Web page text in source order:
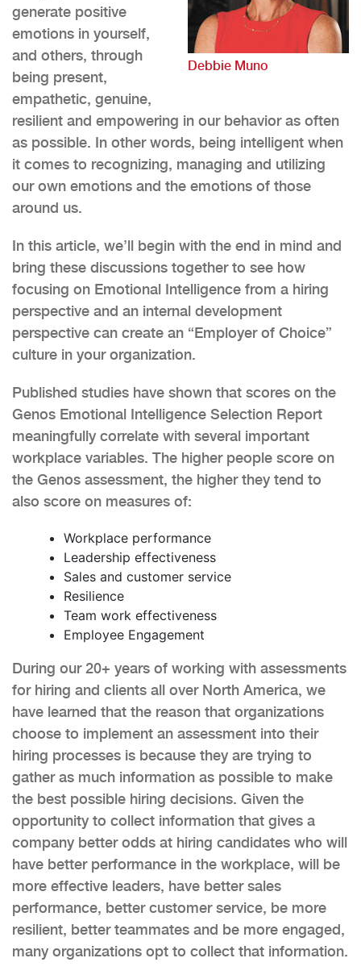
Debbie Muno
generate positive
emotions in yourself,
and others, through
being present,
empathetic, genuine,
resilient and empowering in our behavior as often
as possible. In other words, being intelligent when
it comes to recognizing, managing and utilizing
our own emotions and the emotions of those
around us.
In this article, we’ll begin with the end in mind and
bring these discussions together to see how
focusing on Emotional Intelligence from a hiring
perspective and an internal development
perspective can create an “Employer of Choice”
culture in your organization.
Published studies have shown that scores on the
Genos Emotional Intelligence Selection Report
meaningfully correlate with several important
workplace variables. The higher people score on
the Genos assessment, the higher they tend to
also score on measures of:
Workplace performance
Leadership effectiveness
Sales and customer service
Resilience
Team work effectiveness
Employee Engagement
During our 20+ years of working with assessments
for hiring and clients all over North America, we
have learned that the reason that organizations
choose to implement an assessment into their
hiring processes is because they are trying to
gather as much information as possible to make
the best possible hiring decisions. Given the
opportunity to collect information that gives a
company better odds at hiring candidates who will
have better performance in the workplace, will be
more effective leaders, have better sales
performance, better customer service, be more
resilient, better teammates and be more engaged,
many organizations opt to collect that information.